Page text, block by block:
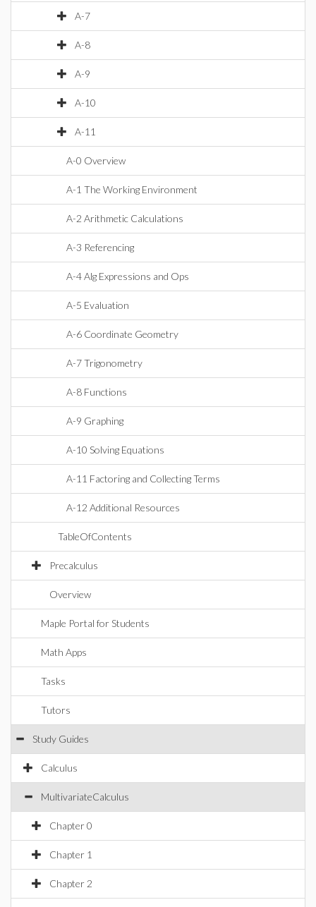
A-7
A-8
A-9
A-10
A-11
A-0 Overview
A-1 The Working Environment
A-2 Arithmetic Calculations
A-3 Referencing
A-4 Alg Expressions and Ops
A-5 Evaluation
A-6 Coordinate Geometry
A-7 Trigonometry
A-8 Functions
A-9 Graphing
A-10 Solving Equations
A-11 Factoring and Collecting Terms
A-12 Additional Resources
TableOfContents
Precalculus
Overview
Maple Portal for Students
Math Apps
Tasks
Tutors
Study Guides
Calculus
MultivariateCalculus
Chapter 0
Chapter 1
Chapter 2